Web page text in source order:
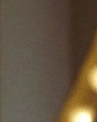
to worry about the DC